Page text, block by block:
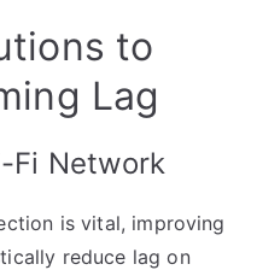
to
Lag
Fi Network
is vital, improving
reduce lag on